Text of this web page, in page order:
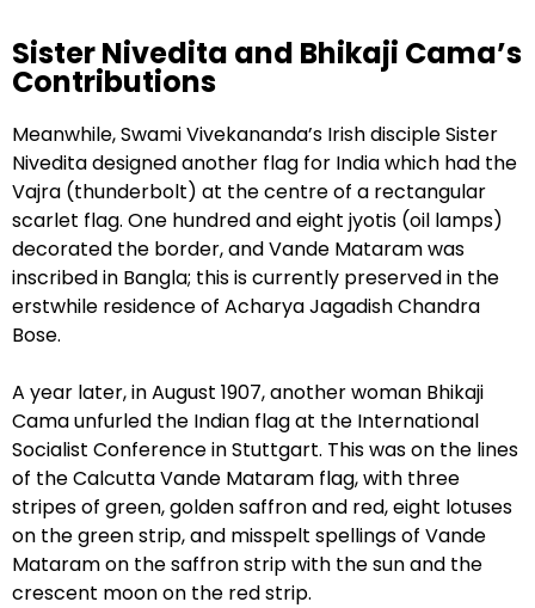
Sister Nivedita and Bhikaji Cama’s
Contributions
Meanwhile, Swami Vivekananda’s Irish disciple Sister
Nivedita designed another flag for India which had the
Vajra (thunderbolt) at the centre of a rectangular
scarlet flag. One hundred and eight jyotis (oil lamps)
decorated the border, and Vande Mataram was
inscribed in Bangla; this is currently preserved in the
erstwhile residence of Acharya Jagadish Chandra
Bose.
A year later, in August 1907, another woman Bhikaji
Cama unfurled the Indian flag at the International
Socialist Conference in Stuttgart. This was on the lines
of the Calcutta Vande Mataram flag, with three
stripes of green, golden saffron and red, eight lotuses
on the green strip, and misspelt spellings of Vande
Mataram on the saffron strip with the sun and the
crescent moon on the red strip.